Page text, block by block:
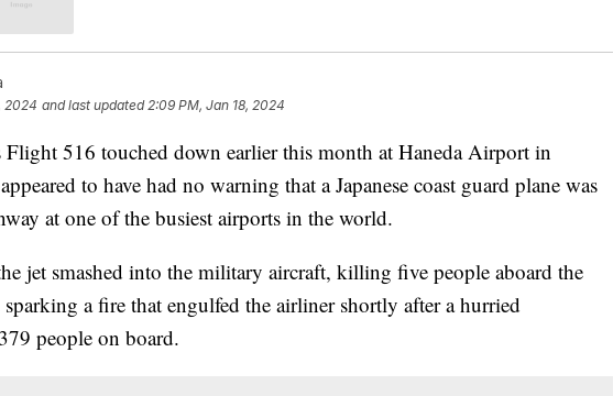
2024 and last updated 2:09 PM, Jan 18, 2024
Flight 516 touched down earlier this month at Haneda Airport in
to have had no warning that a Japanese coast guard plane was
at one of the busiest airports in the world.
jet smashed into the military aircraft, killing five people aboard the
sparking a fire that engulfed the airliner shortly after a hurried
people on board.